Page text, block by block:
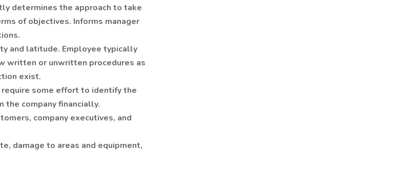
determines the approach to take
of objectives. Informs manager
and latitude. Employee typically
written or unwritten procedures as
exist.
some effort to identify the
company financially.
company executives, and
damage to areas and equipment,